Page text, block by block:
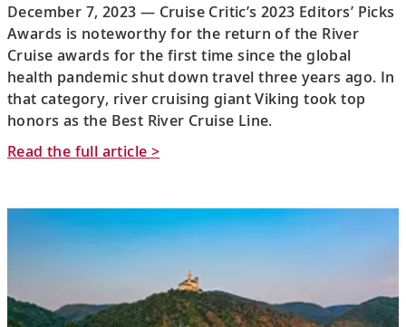
December 7, 2023 — Cruise Critic’s 2023 Editors’ Picks
Awards is noteworthy for the return of the River
Cruise awards for the first time since the global
health pandemic shut down travel three years ago. In
that category, river cruising giant Viking took top
honors as the Best River Cruise Line.
Read the full article >